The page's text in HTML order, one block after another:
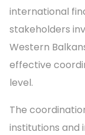
international
stakeholders
Western
effective
level.
The
institutions and